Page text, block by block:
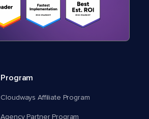
Program
Cloudways Affiliate Program
Agency Partner Program